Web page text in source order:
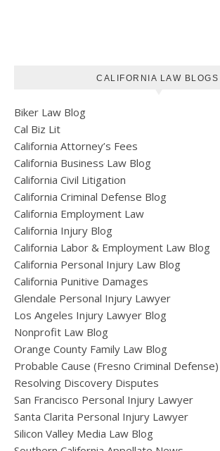
CALIFORNIA LAW BLOGS
Biker Law Blog
Cal Biz Lit
California Attorney’s Fees
California Business Law Blog
California Civil Litigation
California Criminal Defense Blog
California Employment Law
California Injury Blog
California Labor & Employment Law Blog
California Personal Injury Law Blog
California Punitive Damages
Glendale Personal Injury Lawyer
Los Angeles Injury Lawyer Blog
Nonprofit Law Blog
Orange County Family Law Blog
Probable Cause (Fresno Criminal Defense)
Resolving Discovery Disputes
San Francisco Personal Injury Lawyer
Santa Clarita Personal Injury Lawyer
Silicon Valley Media Law Blog